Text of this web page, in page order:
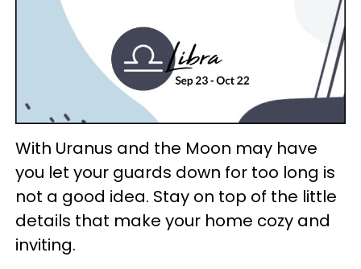
With Uranus and the Moon may have
you let your guards down for too long is
not a good idea. Stay on top of the little
details that make your home cozy and
inviting.